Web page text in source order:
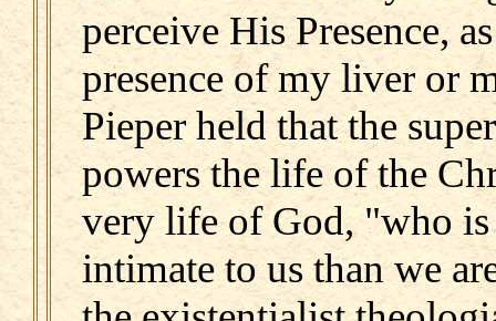
perceive His Presence,
presence of my liver or
Pieper held that the
powers the life of the
very life of God, "who is
intimate to us than we